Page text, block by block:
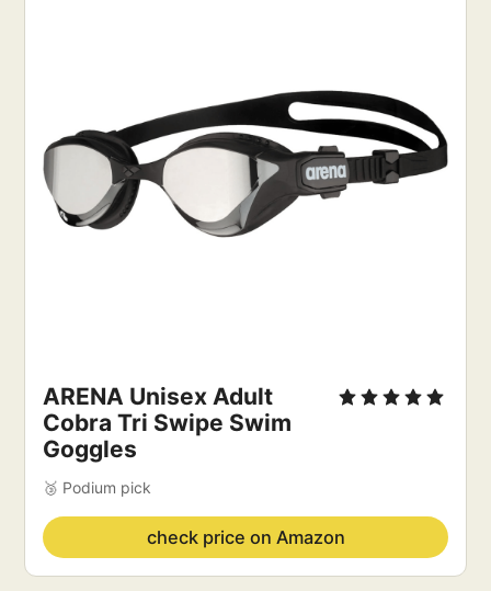
ARENA Unisex Adult
Cobra Tri Swipe Swim
Goggles
🥉 Podium pick
check price on Amazon